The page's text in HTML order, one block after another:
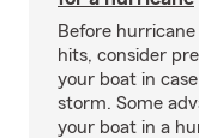
Before hurricane
hits, consider
your boat in
storm. Some
your boat in a